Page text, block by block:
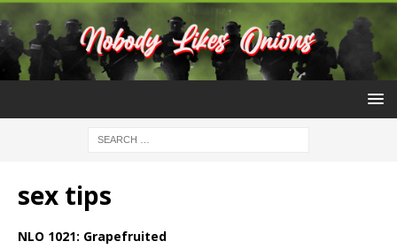
sex tips
NLO 1021: Grapefruited